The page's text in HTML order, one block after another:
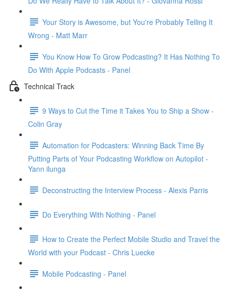
Your Story is Awesome, but You're Probably Telling It
Wrong - Matt Marr
You Know How To Grow Podcasting? It Has Nothing To
Do With Apple Podcasts - Panel
Technical Track
9 Ways to Cut the Time it Takes You to Ship a Show -
Colin Gray
Automation for Podcasters: Winning Back Time By
Putting Parts of Your Podcasting Workflow on Autopilot -
Yann ilunga
Deconstructing the Interview Process - Alexis Parris
Do Everything With Nothing - Panel
How to Create the Perfect Mobile Studio and Travel the
World with your Podcast - Chris Luecke
Mobile Podcasting - Panel